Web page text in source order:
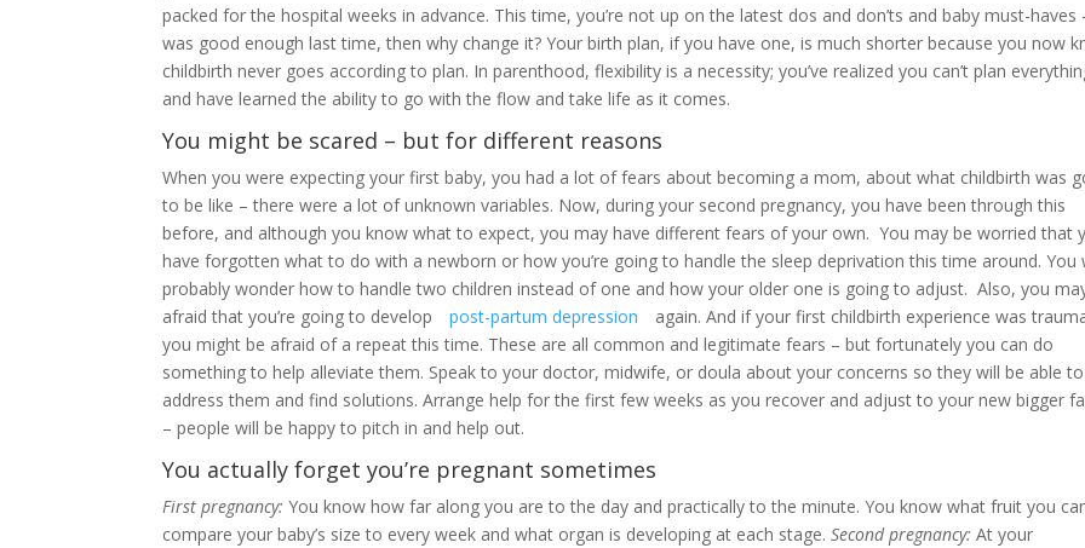
packed for the hospital weeks in advance. This time, you’re not up on the latest dos and don’ts and baby must-haves
was good enough last time, then why change it? Your birth plan, if you have one, is much shorter because you now
childbirth never goes according to plan. In parenthood, flexibility is a necessity; you’ve realized you can’t plan
and have learned the ability to go with the flow and take life as it comes.
You might be scared – but for different reasons
When you were expecting your first baby, you had a lot of fears about becoming a mom, about what childbirth was
to be like – there were a lot of unknown variables. Now, during your second pregnancy, you have been through this
before, and although you know what to expect, you may have different fears of your own. You may be worried that
have forgotten what to do with a newborn or how you’re going to handle the sleep deprivation this time around. You
probably wonder how to handle two children instead of one and how your older one is going to adjust. Also, you
afraid that you’re going to develop
post-partum depression
again. And if your first childbirth experience was
you might be afraid of a repeat this time. These are all common and legitimate fears – but fortunately you can do
something to help alleviate them. Speak to your doctor, midwife, or doula about your concerns so they will be able to
address them and find solutions. Arrange help for the first few weeks as you recover and adjust to your new bigger
– people will be happy to pitch in and help out.
You actually forget you’re pregnant sometimes
First pregnancy: You know how far along you are to the day and practically to the minute. You know what fruit you
compare your baby’s size to every week and what organ is developing at each stage.Second pregnancy: At your